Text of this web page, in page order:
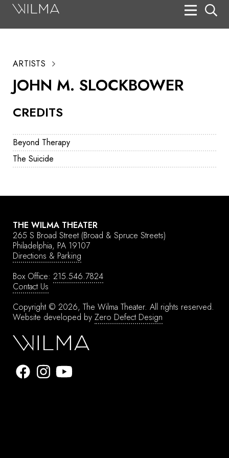
CREDITS
Beyond Therapy
The Suicide
ARTISTS
JOHN M. SLOCKBOWER
THE WILMA THEATER
265 S Broad Street (Broad & Spruce Streets)
Philadelphia, PA 19107
Directions & Parking
Box Office: 215.546.7824
Contact Us
Copyright © 2026, The Wilma Theater. All rights reserved.
Website developed by Zero Defect Design
Search
Box Office
HotHouse Acting Company
Support
Education
About